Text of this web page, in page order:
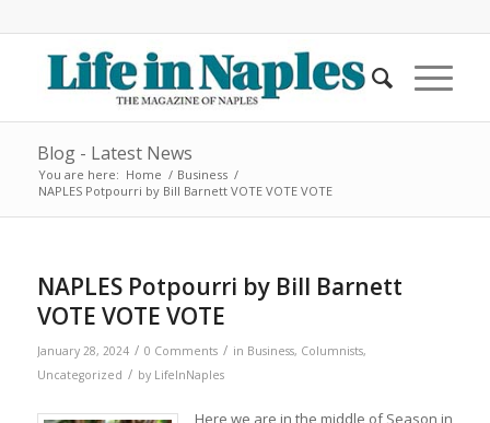
Blog - Latest News
You are here: Home / Business /
NAPLES Potpourri by Bill Barnett VOTE VOTE VOTE
NAPLES Potpourri by Bill Barnett
VOTE VOTE VOTE
January 28, 2024 / 0 Comments / in Business, Columnists,
Uncategorized / by LifeInNaples
Here we are in the middle of Season in